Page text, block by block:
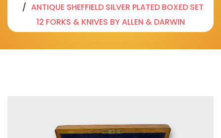
ANTIQUE SHEFFIELD SILVER PLATED BOXED SET
12 FORKS & KNIVES BY ALLEN & DARWIN